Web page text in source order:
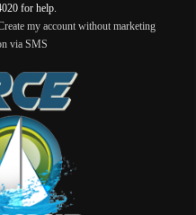
for help.
my account without marketing
via SMS